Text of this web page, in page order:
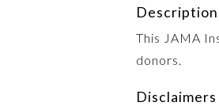
This JAMA
donors.
Disclaimers